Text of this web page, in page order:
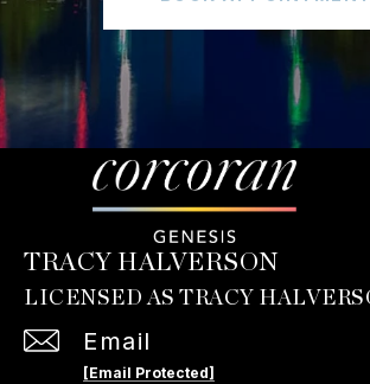
TRACY HALVERSON
Email
[email Protected]